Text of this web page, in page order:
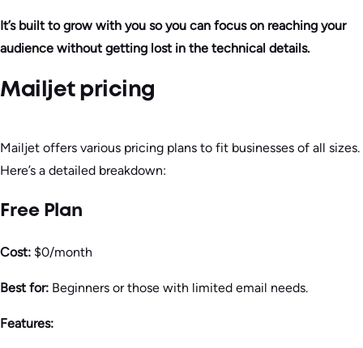
It’s built to grow with you so you can focus on reaching your
audience without getting lost in the technical details.
Mailjet pricing
Mailjet offers various pricing plans to fit businesses of all sizes.
Here’s a detailed breakdown:
Free Plan
Cost: $0/month
Best for: Beginners or those with limited email needs.
Features: